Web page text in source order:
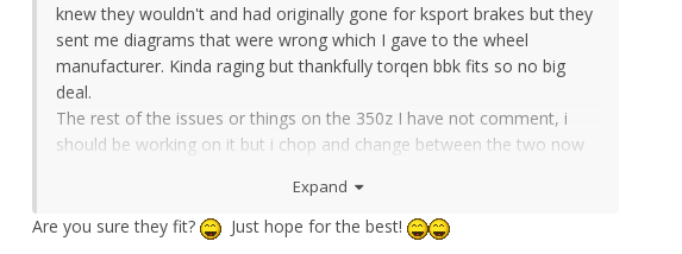
knew they wouldn't and had originally gone for ksport brakes but they
sent me diagrams that were wrong which I gave to the wheel
manufacturer. Kinda raging but thankfully torqen bbk fits so no big
deal.
The rest of the issues or things on the 350z I have not comment, i
should be working on it but i chop and change between the two now
Expand
Are you sure they fit? Just hope for the best!